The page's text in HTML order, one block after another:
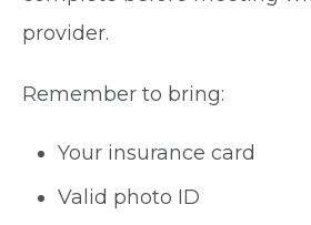
provider.
Remember to bring:
Your insurance card
Valid photo ID